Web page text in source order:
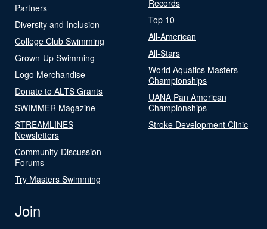
Partners
Diversity and Inclusion
College Club Swimming
Grown-Up Swimming
Logo Merchandise
Donate to ALTS Grants
SWIMMER Magazine
STREAMLINES
Newsletters
Community-Discussion
Forums
Try Masters Swimming
Records
Top 10
All-American
All-Stars
World Aquatics Masters
Championships
UANA Pan American
Championships
Stroke Development Clinic
Join